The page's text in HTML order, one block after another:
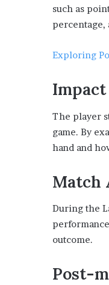
such as
percentage,
Exploring
The player
game. By
hand and
Match
During the
outcome.
Post-